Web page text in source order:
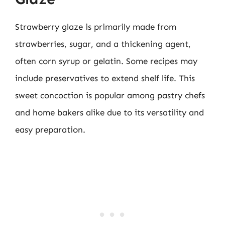
Strawberry glaze is primarily made from
strawberries, sugar, and a thickening agent,
often corn syrup or gelatin. Some recipes may
include preservatives to extend shelf life. This
sweet concoction is popular among pastry chefs
and home bakers alike due to its versatility and
easy preparation.